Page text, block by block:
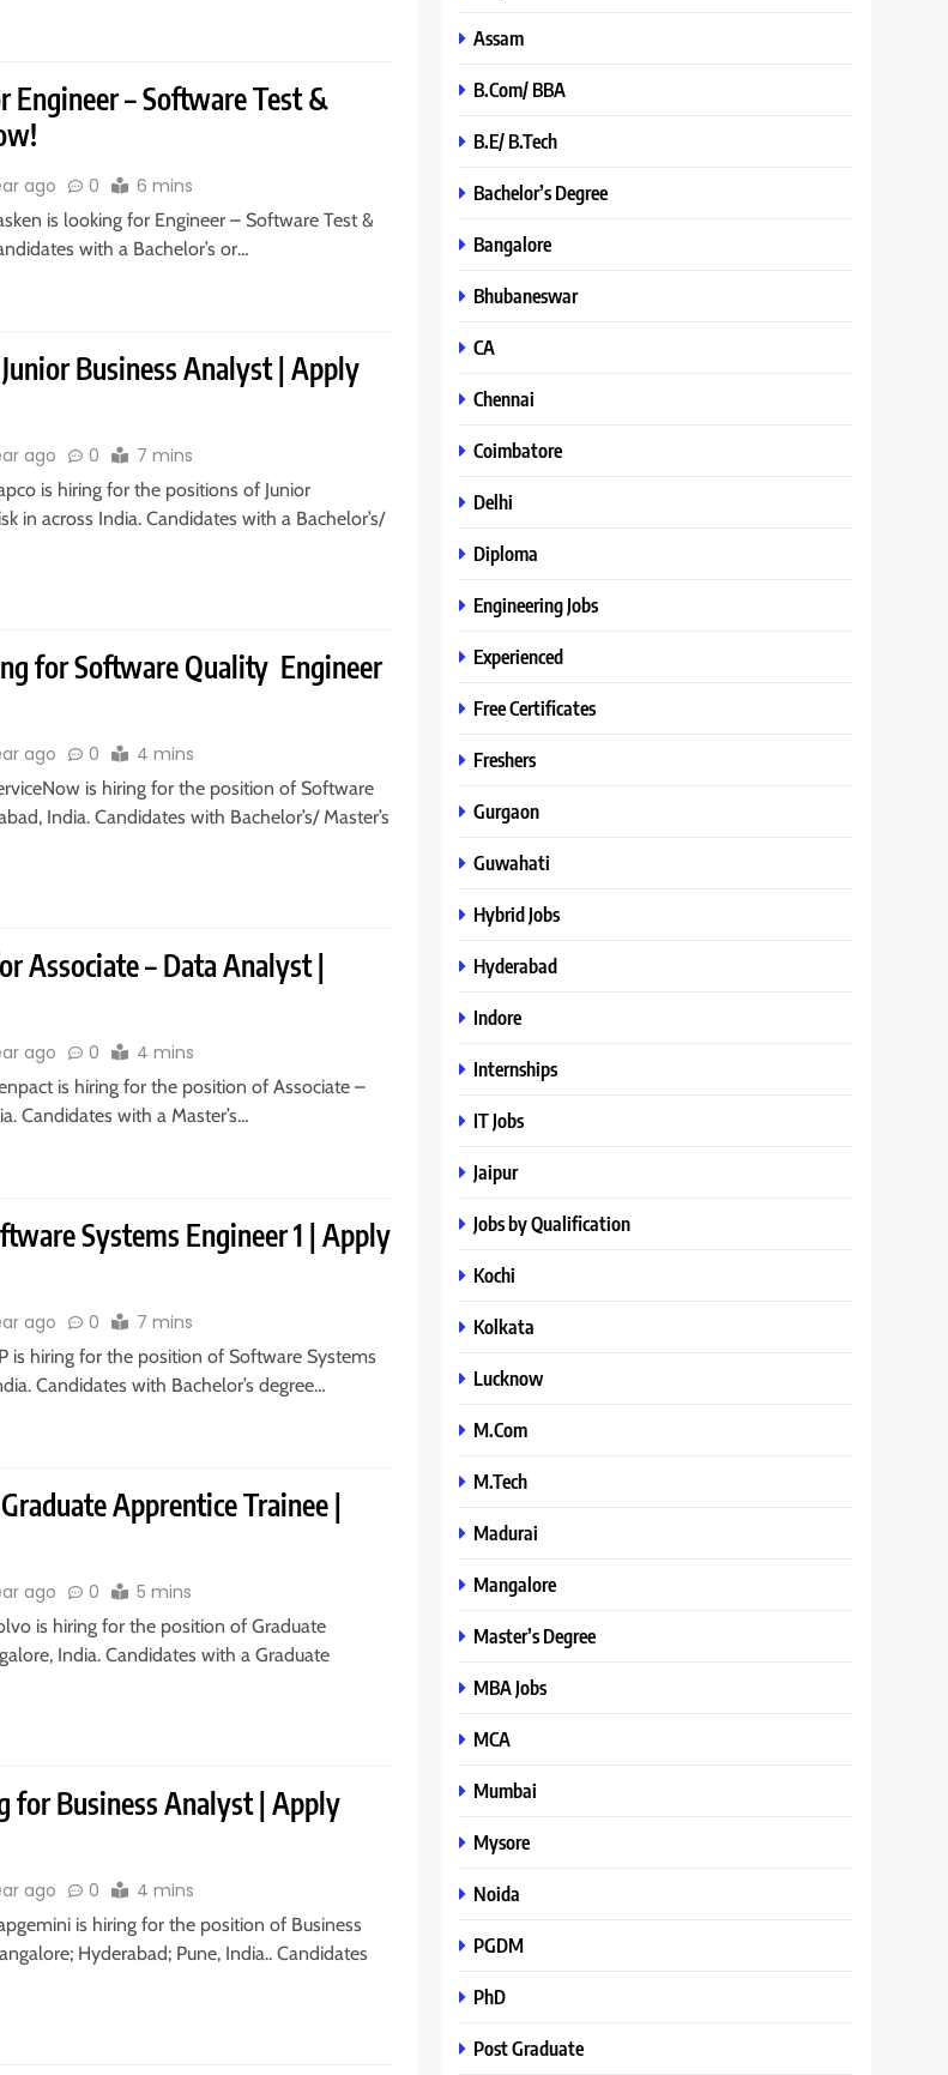
Engineer – Software Test &
ago 0 6 mins
is looking for Engineer – Software Test &
with a Bachelor’s or…
Business Analyst | Apply
ago 0 7 mins
is hiring for the positions of Junior
in across India. Candidates with a Bachelor’s/
for Software Quality Engineer
ago 0 4 mins
is hiring for the position of Software
India. Candidates with Bachelor’s/ Master’s
Associate – Data Analyst |
ago 0 4 mins
is hiring for the position of Associate –
Candidates with a Master’s…
Systems Engineer 1 | Apply
ago 0 7 mins
is hiring for the position of Software Systems
Candidates with Bachelor’s degree…
Apprentice Trainee |
ago 0 5 mins
is hiring for the position of Graduate
India. Candidates with a Graduate
for Business Analyst | Apply
ago 0 4 mins
is hiring for the position of Business
Hyderabad; Pune, India.. Candidates
Assam
B.Com/ BBA
B.E/ B.Tech
Bachelor’s Degree
Bangalore
Bhubaneswar
CA
Chennai
Coimbatore
Delhi
Diploma
Engineering Jobs
Experienced
Free Certificates
Freshers
Gurgaon
Guwahati
Hybrid Jobs
Hyderabad
Indore
Internships
IT Jobs
Jaipur
Jobs by Qualification
Kochi
Kolkata
Lucknow
M.Com
M.Tech
Madurai
Mangalore
Master’s Degree
MBA Jobs
MCA
Mumbai
Mysore
Noida
PGDM
PhD
Post Graduate